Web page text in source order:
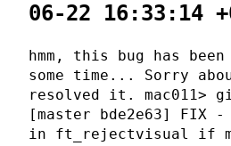
06-22 16:33:14
hmm, this bug has
some time... Sorry
resolved it. mac011>
[master bde2e63] FIX
in ft_rejectvisual if